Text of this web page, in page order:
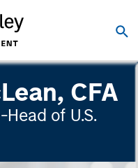
CFA
of U.S.